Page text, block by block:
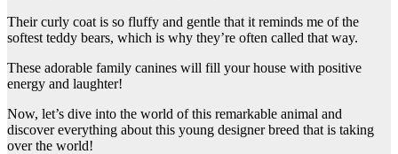
Their curly coat is so fluffy and gentle that it reminds me of the
softest teddy bears, which is why they’re often called that way.
These adorable family canines will fill your house with positive
energy and laughter!
Now, let’s dive into the world of this remarkable animal and
discover everything about this young designer breed that is taking
over the world!